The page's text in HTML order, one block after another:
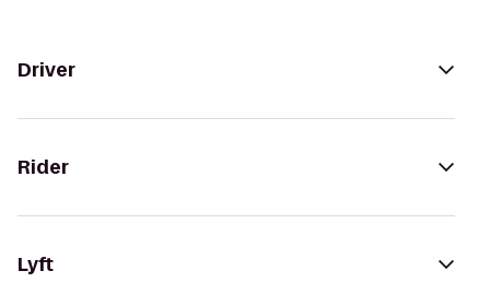
Driver
Rider
Lyft